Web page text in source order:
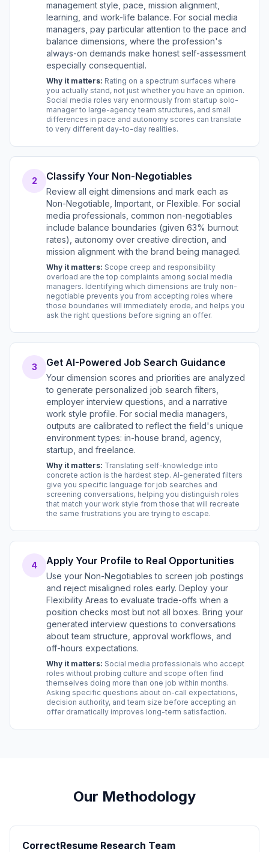
management style, pace, mission alignment,
learning, and work-life balance. For social media
managers, pay particular attention to the pace and
balance dimensions, where the profession's
always-on demands make honest self-assessment
especially consequential.
Why it matters: Rating on a spectrum surfaces where
you actually stand, not just whether you have an opinion.
Social media roles vary enormously from startup solo-
manager to large-agency team structures, and small
differences in pace and autonomy scores can translate
to very different day-to-day realities.
2 Classify Your Non-Negotiables
Review all eight dimensions and mark each as
Non-Negotiable, Important, or Flexible. For social
media professionals, common non-negotiables
include balance boundaries (given 63% burnout
rates), autonomy over creative direction, and
mission alignment with the brand being managed.
Why it matters: Scope creep and responsibility
overload are the top complaints among social media
managers. Identifying which dimensions are truly non-
negotiable prevents you from accepting roles where
those boundaries will immediately erode, and helps you
ask the right questions before signing an offer.
3 Get AI-Powered Job Search Guidance
Your dimension scores and priorities are analyzed
to generate personalized job search filters,
employer interview questions, and a narrative
work style profile. For social media managers,
outputs are calibrated to reflect the field's unique
environment types: in-house brand, agency,
startup, and freelance.
Why it matters: Translating self-knowledge into
concrete action is the hardest step. AI-generated filters
give you specific language for job searches and
screening conversations, helping you distinguish roles
that match your work style from those that will recreate
the same frustrations you are trying to escape.
4 Apply Your Profile to Real Opportunities
Use your Non-Negotiables to screen job postings
and reject misaligned roles early. Deploy your
Flexibility Areas to evaluate trade-offs when a
position checks most but not all boxes. Bring your
generated interview questions to conversations
about team structure, approval workflows, and
off-hours expectations.
Why it matters: Social media professionals who accept
roles without probing culture and scope often find
themselves doing more than one job within months.
Asking specific questions about on-call expectations,
decision authority, and team size before accepting an
offer dramatically improves long-term satisfaction.
Our Methodology
CorrectResume Research Team